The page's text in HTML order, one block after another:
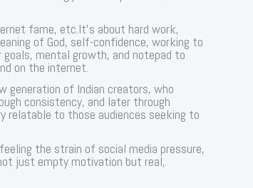
fame, etc.It’s about hard work,
of God, self-confidence, working to
goals, mental growth, and notepad to
on the internet.
generation of Indian creators, who
consistency, and later through
relatable to those audiences seeking to
the strain of social media pressure,
just empty motivation but real,